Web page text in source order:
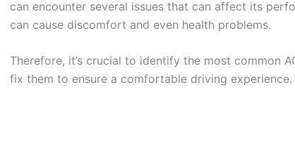
can encounter several issues that can affect its
can cause discomfort and even health problems.
Therefore, it’s crucial to identify the most common
fix them to ensure a comfortable driving experience.